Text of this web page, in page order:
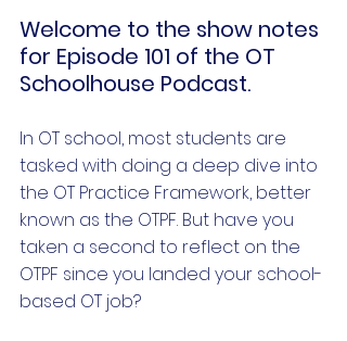
Welcome to the show notes
for Episode 101 of the OT
Schoolhouse Podcast.
In OT school, most students are
tasked with doing a deep dive into
the OT Practice Framework, better
known as the OTPF. But have you
taken a second to reflect on the
OTPF since you landed your school-
based OT job?